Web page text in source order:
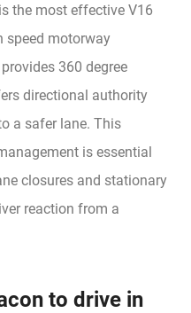
the most effective V16
speed motorway
360 degree
directional authority
a safer lane. This
is essential
closures and stationary
reaction from a
to drive in